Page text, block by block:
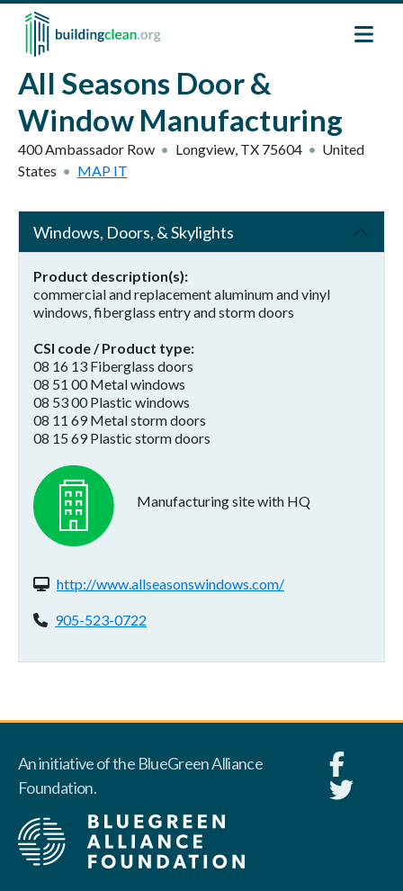
Skip to main content
All Seasons Door &
Window Manufacturing
400 Ambassador Row Longview, TX 75604
United
States
MAP IT
Windows, Doors, & Skylights
Product description(s)
commercial and replacement aluminum and vinyl
windows, fiberglass entry and storm doors
CSI code / Product type
08 16 13 Fiberglass doors
08 51 00 Metal windows
08 53 00 Plastic windows
08 11 69 Metal storm doors
08 15 69 Plastic storm doors
Manufacturing site with HQ
Website(s):
http://www.allseasonswindows.com/
Phone:
905-523-0722
An initiative of the BlueGreen Alliance
Foundation.